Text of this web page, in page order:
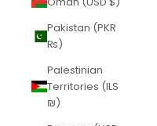
Pakistan (PKR
₨)
Palestinian
Territories (ILS
₪)